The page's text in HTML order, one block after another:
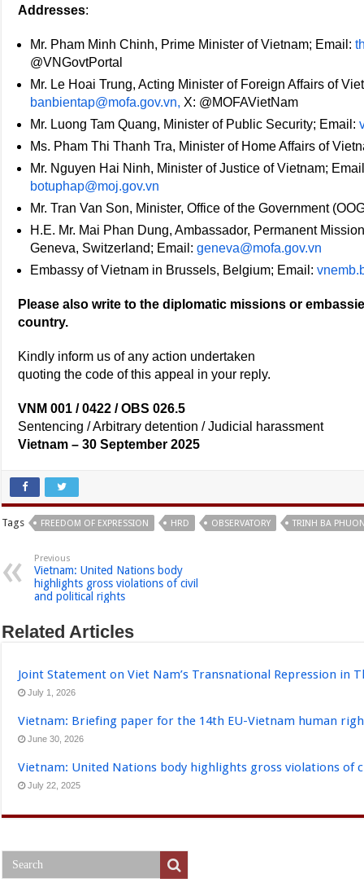
Addresses:
Mr. Pham Minh Chinh, Prime Minister of Vietnam; Email:
@VNGovtPortal
Mr. Le Hoai Trung, Acting Minister of Foreign Affairs of
banbientap@mofa.gov.vn, X: @MOFAVietNam
Mr. Luong Tam Quang, Minister of Public Security; Email:
Ms. Pham Thi Thanh Tra, Minister of Home Affairs of
Mr. Nguyen Hai Ninh, Minister of Justice of Vietnam;
botuphap@moj.gov.vn
Mr. Tran Van Son, Minister, Office of the Government
H.E. Mr. Mai Phan Dung, Ambassador, Permanent
Geneva, Switzerland; Email:geneva@mofa.gov.vn
Embassy of Vietnam in Brussels, Belgium; Email:
Please also write to the diplomatic missions or
country.
Kindly inform us of any action undertaken
quoting the code of this appeal in your reply.
VNM 001 / 0422 / OBS 026.5
Sentencing / Arbitrary detention / Judicial harassment
Vietnam – 30 September 2025
Tags FREEDOM OF EXPRESSION HRD OBSERVATORY TRINH BA
Previous
Vietnam: United Nations body
highlights gross violations of civil
and political rights
Related Articles
Joint Statement on Viet Nam’s Transnational Repression in
July 1, 2026
Vietnam: Briefing paper for the 14th EU-Vietnam human
June 30, 2026
Vietnam: United Nations body highlights gross violations of
July 22, 2025